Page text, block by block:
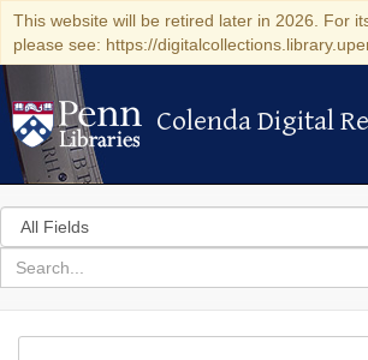
This website will be retired later in 2026. For
please see: https://
Colenda Digital
Colenda Digital
Search
in
for
search
Colenda